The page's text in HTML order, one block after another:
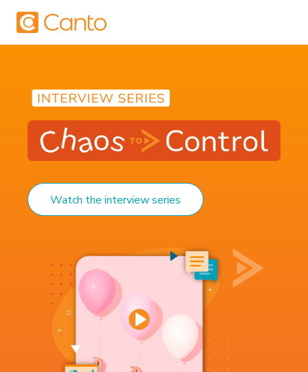
Watch the interview series